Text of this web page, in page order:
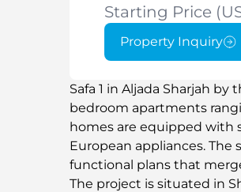
Starting Price
Property Inquiry
Safa 1 in Aljada Sharjah
bedroom apartments
homes are equipped with
European appliances.
functional plans that
The project is situated in